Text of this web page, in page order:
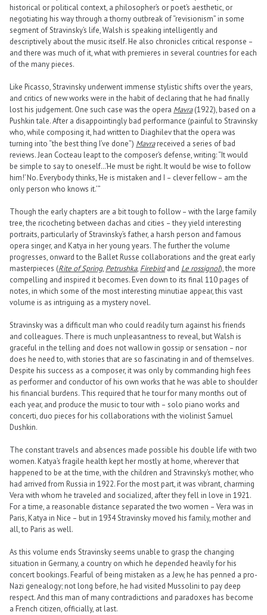
historical or political context, a philosopher’s or poet’s aesthetic, or
negotiating his way through a thorny outbreak of “revisionism” in some
segment of Stravinsky’s life, Walsh is speaking intelligently and
descriptively about the music itself. He also chronicles critical response –
and there was much of it, what with premieres in several countries for each
of the many pieces.
Like Picasso, Stravinsky underwent immense stylistic shifts over the years,
and critics of new works were in the habit of declaring that he had finally
lost his judgement. One such case was the opera Mavra(1922), based on a
Pushkin tale. After a disappointingly bad performance (painful to Stravinsky
who, while composing it, had written to Diaghilev that the opera was
turning into “the best thing I’ve done”) Mavrareceived a series of bad
reviews. Jean Cocteau leapt to the composer’s defense, writing: “It would
be simple to say to oneself…’He must be right. It would be wise to follow
him!’ No. Everybody thinks, ‘He is mistaken and I – clever fellow – am the
only person who knows it.’ ”
Though the early chapters are a bit tough to follow – with the large family
tree, the ricocheting between dachas and cities – they yield interesting
portraits, particularly of Stravinsky’s father, a harsh person and famous
opera singer, and Katya in her young years. The further the volume
progresses, onward to the Ballet Russe collaborations and the great early
masterpieces (Rite of Spring, Petrushka, Firebirdand Le rossignol), the more
compelling and inspired it becomes. Even down to its final 110 pages of
notes, in which some of the most interesting minutiae appear, this vast
volume is as intriguing as a mystery novel.
Stravinsky was a difficult man who could readily turn against his friends
and colleagues. There is much unpleasantness to reveal, but Walsh is
graceful in the telling and does not wallow in gossip or sensation – nor
does he need to, with stories that are so fascinating in and of themselves.
Despite his success as a composer, it was only by commanding high fees
as performer and conductor of his own works that he was able to shoulder
his financial burdens. This required that he tour for many months out of
each year, and produce the music to tour with – solo piano works and
concerti, duo pieces for his collaborations with the violinist Samuel
Dushkin.
The constant travels and absences made possible his double life with two
women. Katya’s fragile health kept her mostly at home, wherever that
happened to be at the time, with the children and Stravinsky’s mother, who
had arrived from Russia in 1922. For the most part, it was vibrant, charming
Vera with whom he traveled and socialized, after they fell in love in 1921.
For a time, a reasonable distance separated the two women – Vera was in
Paris, Katya in Nice – but in 1934 Stravinsky moved his family, mother and
all, to Paris as well.
As this volume ends Stravinsky seems unable to grasp the changing
situation in Germany, a country on which he depended heavily for his
concert bookings. Fearful of being mistaken as a Jew, he has penned a pro-
Nazi genealogy; not long before, he had visited Mussolini to pay deep
respect. And this man of many contradictions and paradoxes has become
a French citizen, officially, at last.